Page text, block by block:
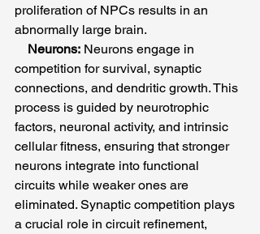
proliferation of NPCs results in an
abnormally large brain.
Neurons: Neurons engage in
competition for survival, synaptic
connections, and dendritic growth. This
process is guided by neurotrophic
factors, neuronal activity, and intrinsic
cellular fitness, ensuring that stronger
neurons integrate into functional
circuits while weaker ones are
eliminated. Synaptic competition plays
a crucial role in circuit refinement,